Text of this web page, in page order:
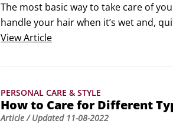
The most basic way to take care of
handle your hair when it’s wet and,
love-hate relationship with your
ViewArticle
PERSONAL CARE & STYLE
How to Care for Different
Article/ Updated 11-08-2022